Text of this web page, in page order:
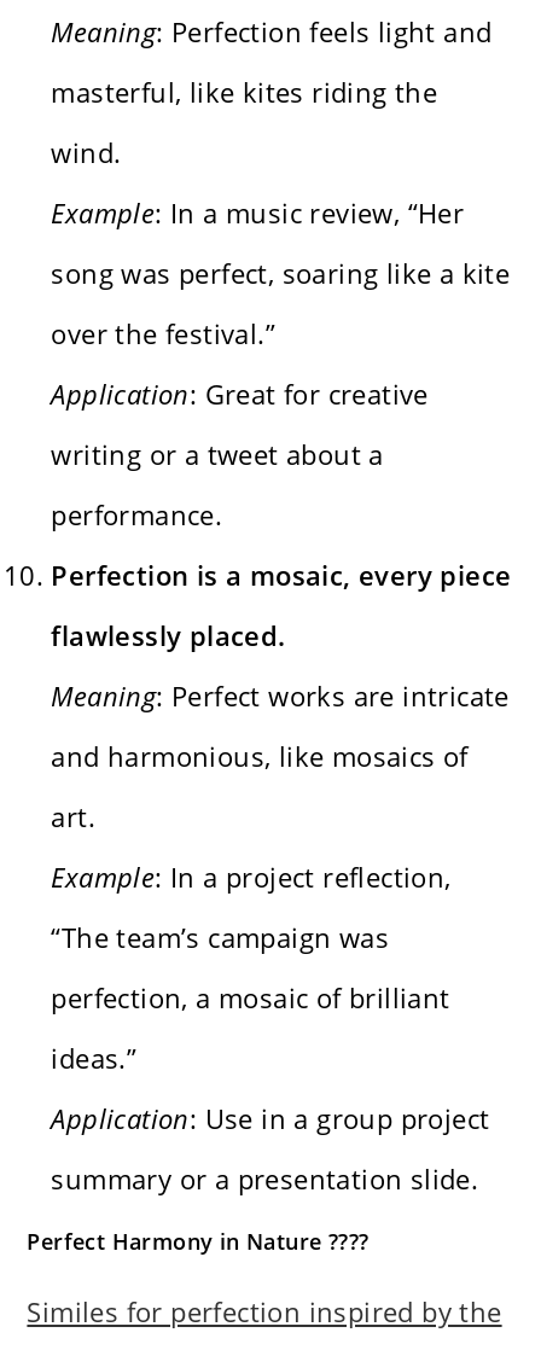
Meaning: Perfection feels light and
masterful, like kites riding the
wind.
Example: In a music review, “Her
song was perfect, soaring like a kite
over the festival.”
Application: Great for creative
writing or a tweet about a
performance.
Perfection is a mosaic, every piece
flawlessly placed.
Meaning: Perfect works are intricate
and harmonious, like mosaics of
art.
Example: In a project reflection,
“The team’s campaign was
perfection, a mosaic of brilliant
ideas.”
Application: Use in a group project
summary or a presentation slide.
Perfect Harmony in Nature ????
Similes for perfection inspired by the